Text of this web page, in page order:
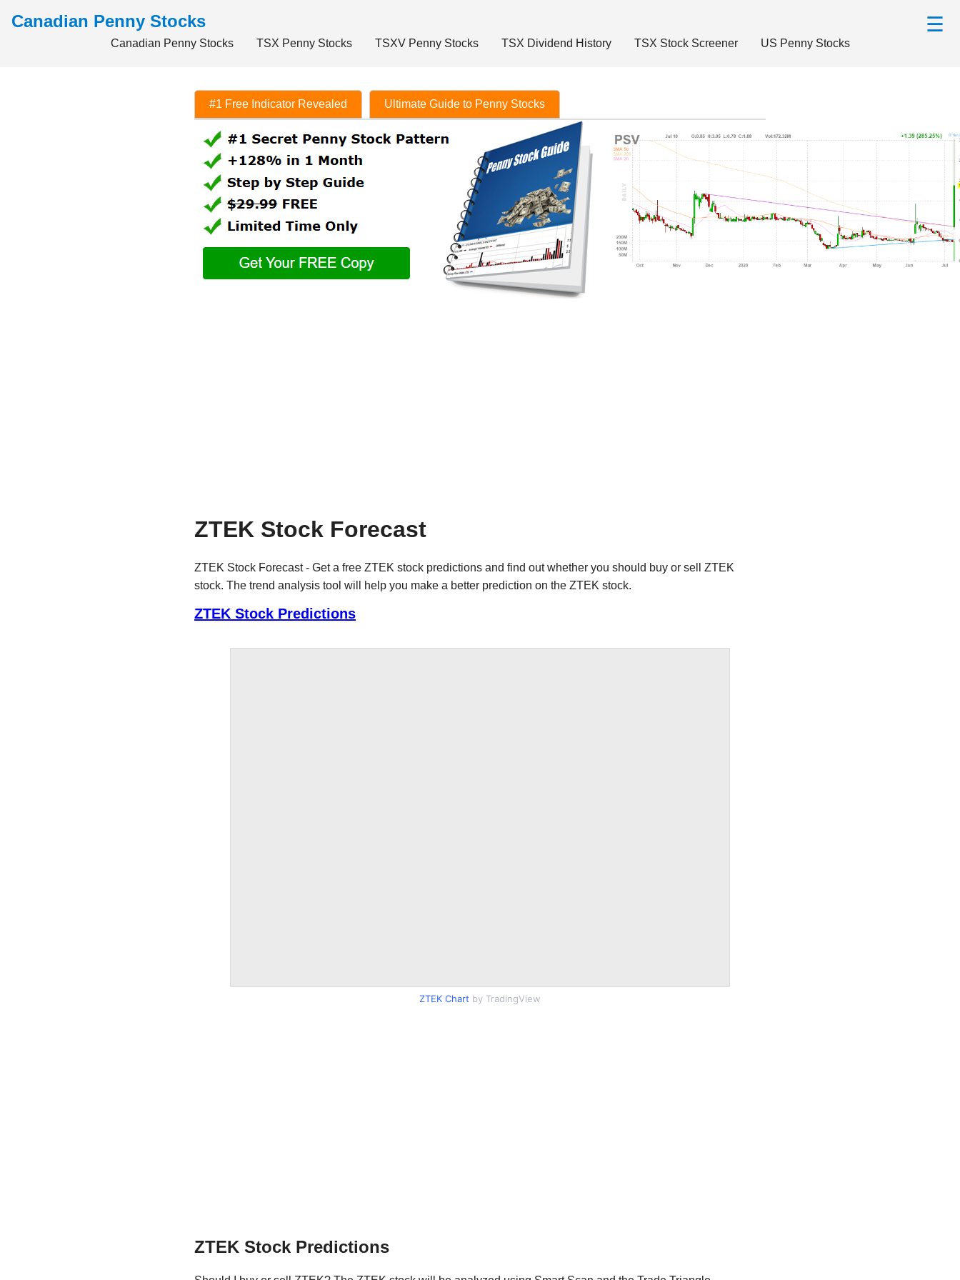
Canadian Penny Stocks ☰
Canadian Penny Stocks TSX Penny Stocks TSXV Penny Stocks TSX Dividend History TSX Stock Screener US Penny Stocks
#1 Free Indicator Revealed Ultimate Guide to Penny Stocks
ZTEK Stock Forecast
ZTEK Stock Forecast - Get a free ZTEK stock predictions and find out whether you should buy or sell ZTEK
stock. The trend analysis tool will help you make a better prediction on the ZTEK stock.
ZTEK Stock Predictions
ZTEK Chart by TradingView
ZTEK Stock Predictions